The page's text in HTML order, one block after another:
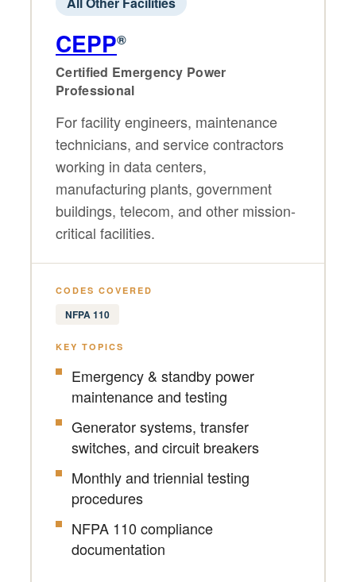
CEPP®
Certified Emergency Power
Professional
For facility engineers, maintenance
technicians, and service contractors
working in data centers,
manufacturing plants, government
buildings, telecom, and other mission-
critical facilities.
CODES COVERED
NFPA 110
KEY TOPICS
Emergency & standby power
maintenance and testing
Generator systems, transfer
switches, and circuit breakers
Monthly and triennial testing
procedures
NFPA 110 compliance
documentation